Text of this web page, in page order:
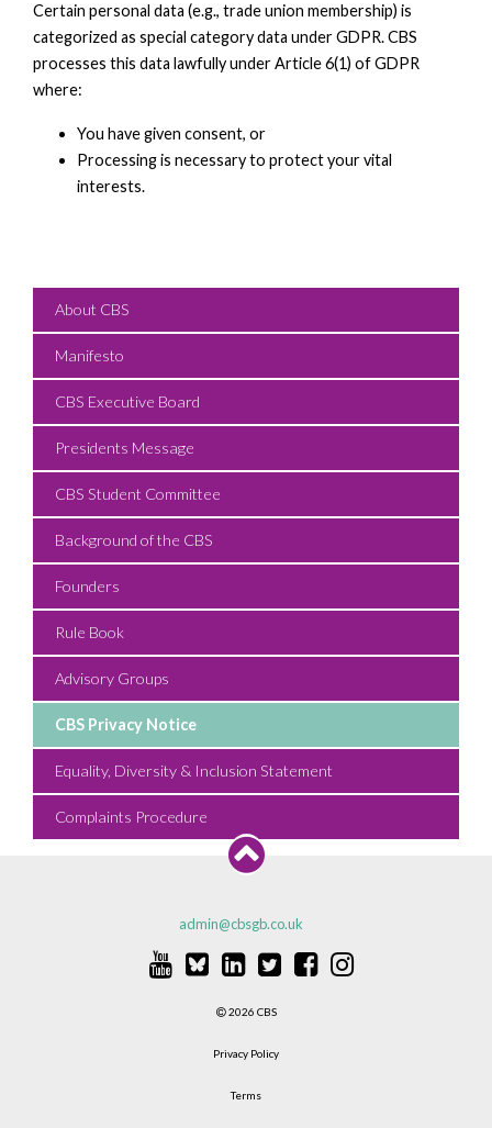
Certain personal data (e.g., trade union membership) is
categorized as special category data under GDPR. CBS
processes this data lawfully under Article 6(1) of GDPR
where:
You have given consent, or
Processing is necessary to protect your vital
interests.
About CBS
Manifesto
CBS Executive Board
Presidents Message
CBS Student Committee
Background of the CBS
Founders
Rule Book
Advisory Groups
CBS Privacy Notice
Equality, Diversity & Inclusion Statement
Complaints Procedure
admin@cbsgb.co.uk
2026 CBS
Privacy Policy
Terms